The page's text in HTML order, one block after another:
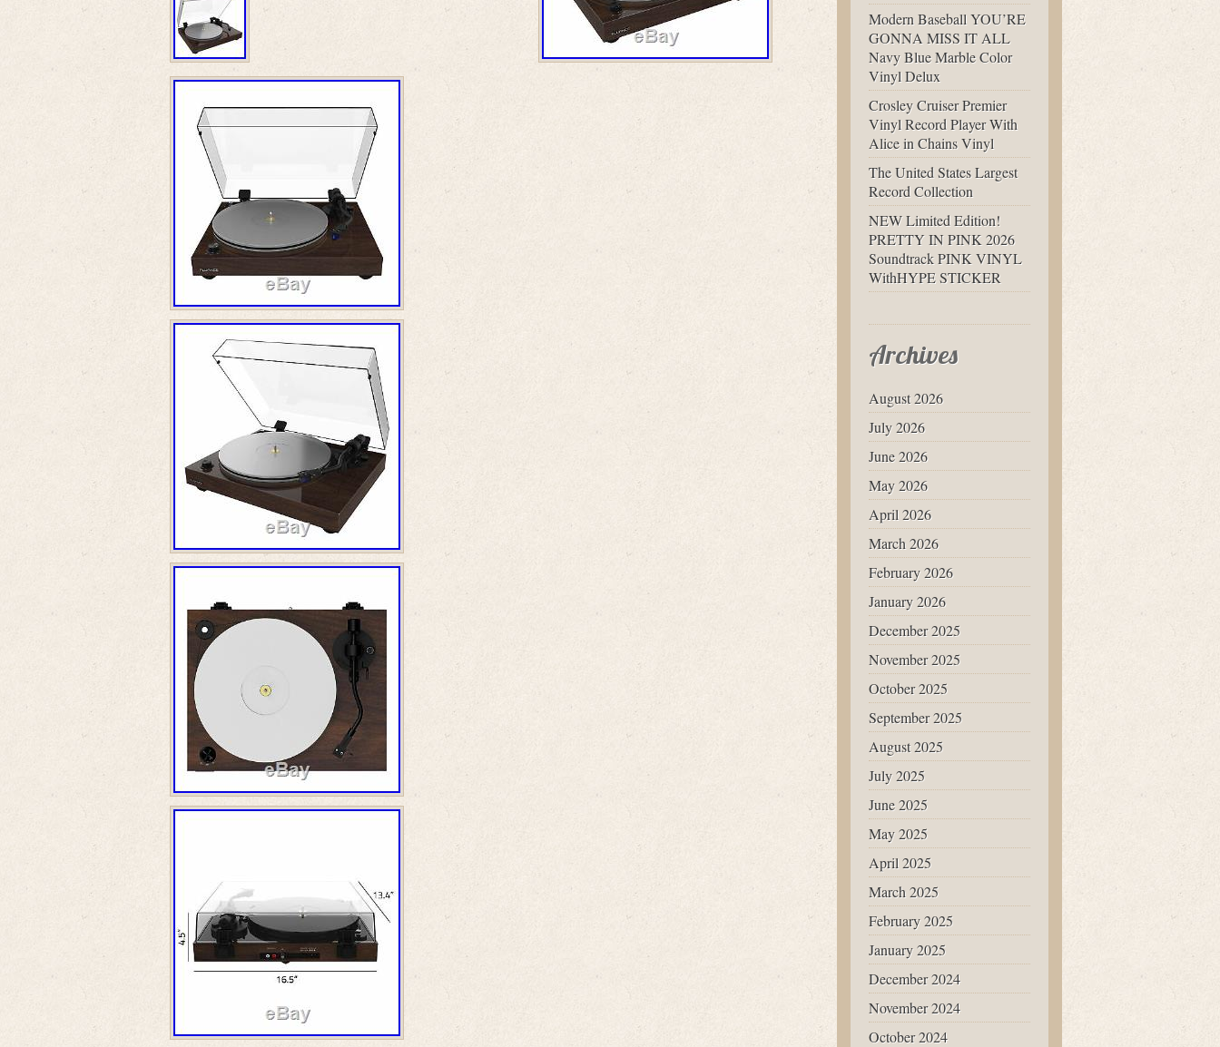
Modern Baseball YOU’RE
GONNA MISS IT ALL
Navy Blue Marble Color
Vinyl Delux
Crosley Cruiser Premier
Vinyl Record Player With
Alice in Chains Vinyl
The United States Largest
Record Collection
NEW Limited Edition!
PRETTY IN PINK 2026
Soundtrack PINK VINYL
WithHYPE STICKER
Archives
August 2026
July 2026
June 2026
May 2026
April 2026
March 2026
February 2026
January 2026
December 2025
November 2025
October 2025
September 2025
August 2025
July 2025
June 2025
May 2025
April 2025
March 2025
February 2025
January 2025
December 2024
November 2024
October 2024